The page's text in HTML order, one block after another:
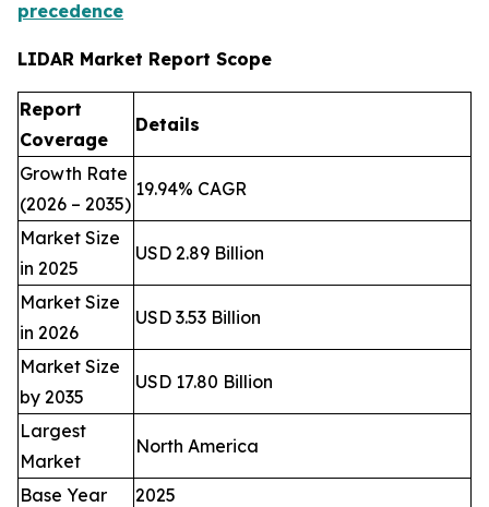
precedence
LIDAR Market Report Scope
Report
Coverage
Details
Growth Rate
(2026 – 2035)
19.94% CAGR
Market Size
in 2025
USD 2.89 Billion
Market Size
in 2026
USD 3.53 Billion
Market Size
by 2035
USD 17.80 Billion
Largest
Market
North America
Base Year
2025